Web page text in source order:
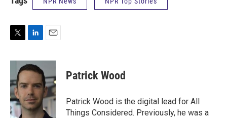
i
t
e
r
n
k
e
d
I
n
a
l
Patrick Wood
Patrick Wood is the digital lead for All
Things Considered. Previously, he was a